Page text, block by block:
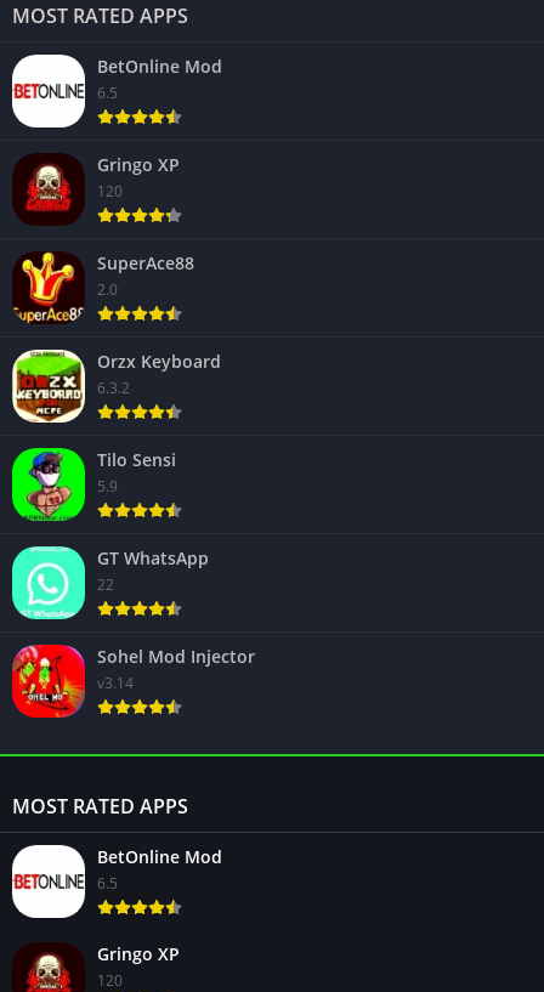
MOST RATED APPS
BetOnline Mod
6.5
Gringo XP
120
SuperAce88
2.0
Orzx Keyboard
6.3.2
Tilo Sensi
5.9
GT WhatsApp
22
Sohel Mod Injector
v3.14
MOST RATED APPS
BetOnline Mod
6.5
Gringo XP
120